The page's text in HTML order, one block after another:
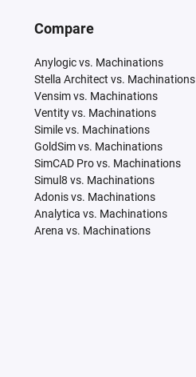
Compare
Anylogic vs. Machinations
Stella Architect vs. Machinations
Vensim vs. Machinations
Ventity vs. Machinations
Simile vs. Machinations
GoldSim vs. Machinations
SimCAD Pro vs. Machinations
Simul8 vs. Machinations
Adonis vs. Machinations
Analytica vs. Machinations
Arena vs. Machinations